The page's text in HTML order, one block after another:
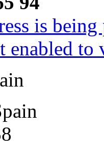
is
enabled